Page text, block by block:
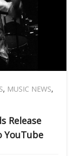
, MUSIC NEWS,
Release
YouTube